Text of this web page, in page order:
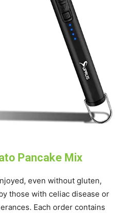
Pancake Mix
even without gluten,
those with celiac disease or
Each order contains